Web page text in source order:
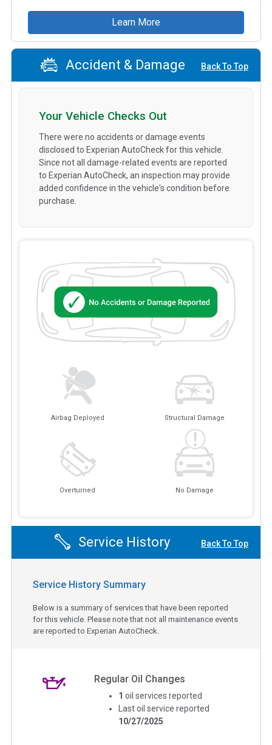
Learn More
Accident & Damage Back To Top
Airbag Deployed Structural Damage
Overturned No Damage
Your Vehicle Checks Out
There were no accidents or damage events
disclosed to Experian AutoCheck for this vehicle.
Since not all damage-related events are reported
to Experian AutoCheck, an inspection may provide
added confidence in the vehicle's condition before
purchase.
Service History Back To Top
Service History Summary
Below is a summary of services that have been reported
for this vehicle. Please note that not all maintenance events
are reported to Experian AutoCheck.
Regular Oil Changes
1 oil services reported
Last oil service reported
10/27/2025